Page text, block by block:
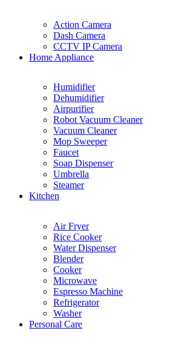
Action Camera
Dash Camera
CCTV IP Camera
Home Appliance
Humidifier
Dehumidifier
Airpurifier
Robot Vacuum Cleaner
Vacuum Cleaner
Mop Sweeper
Faucet
Soap Dispenser
Umbrella
Steamer
Kitchen
Air Fryer
Rice Cooker
Water Dispenser
Blender
Cooker
Microwave
Espresso Machine
Refrigerator
Washer
Personal Care